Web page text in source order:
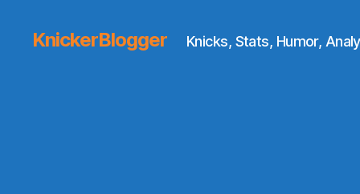
KnickerBlogger Knicks, Stats, Humor,